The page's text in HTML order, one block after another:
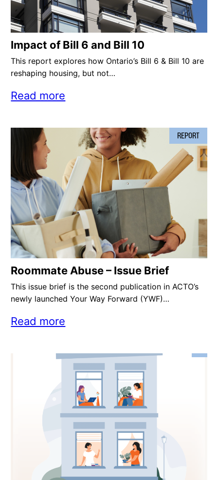
Impact of Bill 6 and Bill 10
This report explores how Ontario’s Bill 6 & Bill 10 are
reshaping housing, but not…
Read more
REPORT
Roommate Abuse – Issue Brief
This issue brief is the second publication in ACTO’s
newly launched Your Way Forward (YWF)…
Read more